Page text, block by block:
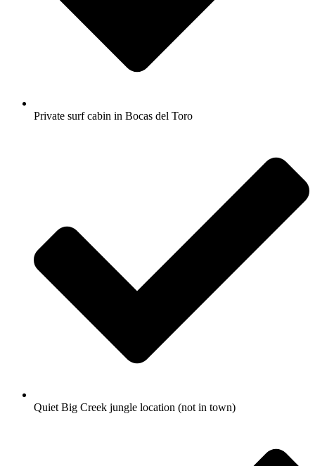
Private surf cabin in Bocas del Toro
Quiet Big Creek jungle location (not in town)